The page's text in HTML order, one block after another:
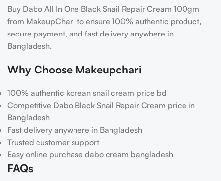
Buy Dabo All In One Black Snail Repair Cream 100gm
from MakeupChari to ensure 100% authentic product,
secure payment, and fast delivery anywhere in
Bangladesh.
Why Choose Makeupchari
100% authentic korean snail cream price bd
Competitive Dabo Black Snail Repair Cream price in
Bangladesh
Fast delivery anywhere in Bangladesh
Trusted customer support
Easy online purchase dabo cream bangladesh
FAQs